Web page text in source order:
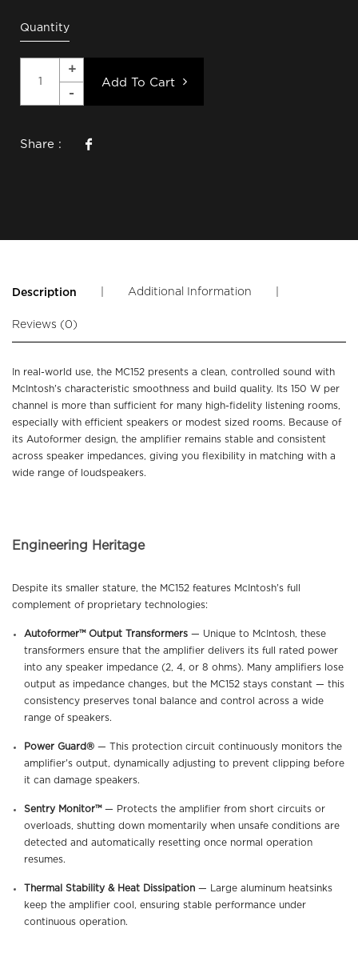
Quantity
Add To Cart
Share :
Description Additional Information
Reviews (0)
In real-world use, the MC152 presents a clean, controlled sound with
McIntosh’s characteristic smoothness and build quality. Its 150 W per
channel is more than sufficient for many high-fidelity listening rooms,
especially with efficient speakers or modest sized rooms. Because of
its Autoformer design, the amplifier remains stable and consistent
across speaker impedances, giving you flexibility in matching with a
wide range of loudspeakers.
Engineering Heritage
Despite its smaller stature, the MC152 features McIntosh’s full
complement of proprietary technologies:
Autoformer™ Output Transformers — Unique to McIntosh, these
transformers ensure that the amplifier delivers its full rated power
into any speaker impedance (2, 4, or 8 ohms). Many amplifiers lose
output as impedance changes, but the MC152 stays constant — this
consistency preserves tonal balance and control across a wide
range of speakers.
Power Guard® — This protection circuit continuously monitors the
amplifier’s output, dynamically adjusting to prevent clipping before
it can damage speakers.
Sentry Monitor™— Protects the amplifier from short circuits or
overloads, shutting down momentarily when unsafe conditions are
detected and automatically resetting once normal operation
resumes.
Thermal Stability & Heat Dissipation — Large aluminum heatsinks
keep the amplifier cool, ensuring stable performance under
continuous operation.